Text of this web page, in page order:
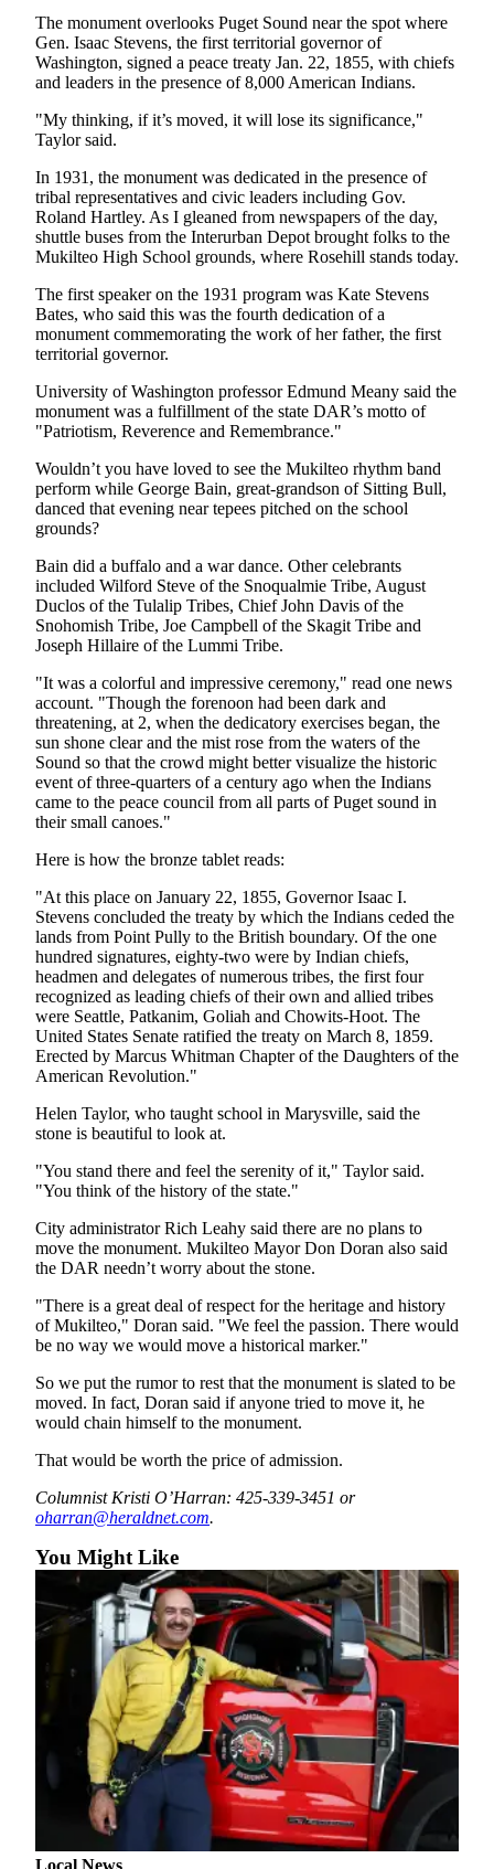
Seahawks
Mariners
College
Sports
Submit
Sports
Results
Arts &
Entertainment
Snohomish
County
What’s
Up
With
Puzzles
Celebration
Announcements
Calendar
Submission
Business
Submit
Business
News
Opinion
In
Our
View
Columnists
Letters
Editorial
Cartoons
Letter
to the
Editor
eEditions
Contests
Best of
Snohomish
County
Services
Subscribe
My
Account
About
Us
Contact
Us
Submission
Forms
Social
Media
The monument overlooks Puget Sound near the spot where
Gen. Isaac Stevens, the first territorial governor of
Washington, signed a peace treaty Jan. 22, 1855, with chiefs
and leaders in the presence of 8,000 American Indians.
"My thinking, if it’s moved, it will lose its significance,"
Taylor said.
In 1931, the monument was dedicated in the presence of
tribal representatives and civic leaders including Gov.
Roland Hartley. As I gleaned from newspapers of the day,
shuttle buses from the Interurban Depot brought folks to the
Mukilteo High School grounds, where Rosehill stands today.
The first speaker on the 1931 program was Kate Stevens
Bates, who said this was the fourth dedication of a
monument commemorating the work of her father, the first
territorial governor.
University of Washington professor Edmund Meany said the
monument was a fulfillment of the state DAR’s motto of
"Patriotism, Reverence and Remembrance."
Wouldn’t you have loved to see the Mukilteo rhythm band
perform while George Bain, great-grandson of Sitting Bull,
danced that evening near tepees pitched on the school
grounds?
Bain did a buffalo and a war dance. Other celebrants
included Wilford Steve of the Snoqualmie Tribe, August
Duclos of the Tulalip Tribes, Chief John Davis of the
Snohomish Tribe, Joe Campbell of the Skagit Tribe and
Joseph Hillaire of the Lummi Tribe.
"It was a colorful and impressive ceremony," read one news
account. "Though the forenoon had been dark and
threatening, at 2, when the dedicatory exercises began, the
sun shone clear and the mist rose from the waters of the
Sound so that the crowd might better visualize the historic
event of three-quarters of a century ago when the Indians
came to the peace council from all parts of Puget sound in
their small canoes."
Here is how the bronze tablet reads:
"At this place on January 22, 1855, Governor Isaac I.
Stevens concluded the treaty by which the Indians ceded the
lands from Point Pully to the British boundary. Of the one
hundred signatures, eighty-two were by Indian chiefs,
headmen and delegates of numerous tribes, the first four
recognized as leading chiefs of their own and allied tribes
were Seattle, Patkanim, Goliah and Chowits-Hoot. The
United States Senate ratified the treaty on March 8, 1859.
Erected by Marcus Whitman Chapter of the Daughters of the
American Revolution."
Helen Taylor, who taught school in Marysville, said the
stone is beautiful to look at.
"You stand there and feel the serenity of it," Taylor said.
"You think of the history of the state."
City administrator Rich Leahy said there are no plans to
move the monument. Mukilteo Mayor Don Doran also said
the DAR needn’t worry about the stone.
"There is a great deal of respect for the heritage and history
of Mukilteo," Doran said. "We feel the passion. There would
be no way we would move a historical marker."
So we put the rumor to rest that the monument is slated to be
moved. In fact, Doran said if anyone tried to move it, he
would chain himself to the monument.
That would be worth the price of admission.
Columnist Kristi O’Harran: 425-339-3451 or
oharran@heraldnet.com.
You Might Like
Local News